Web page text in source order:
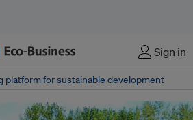
Sign in
platform for sustainable development